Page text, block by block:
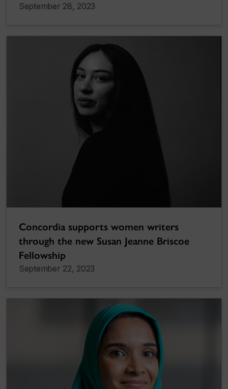
September 28, 2023
Concordia supports women writers
through the new Susan Jeanne Briscoe
Fellowship
September 22, 2023